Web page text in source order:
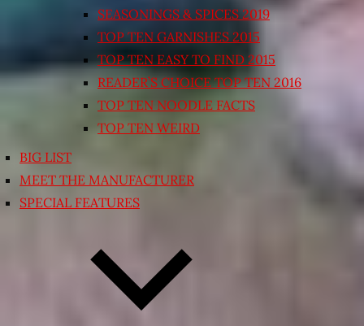
SEASONINGS & SPICES 2019
TOP TEN GARNISHES 2015
TOP TEN EASY TO FIND 2015
READER’S CHOICE TOP TEN 2016
TOP TEN NOODLE FACTS
TOP TEN WEIRD
BIG LIST
MEET THE MANUFACTURER
SPECIAL FEATURES